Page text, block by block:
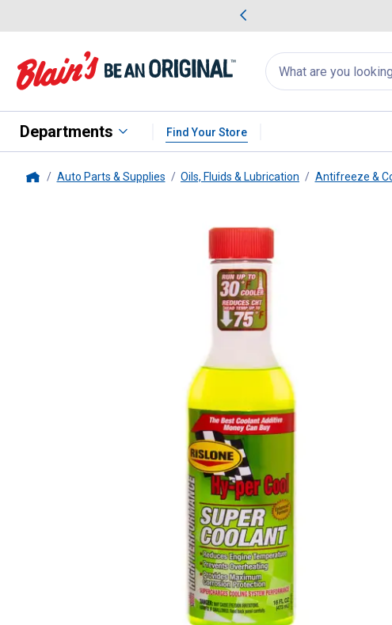
Search
for
products:
appear
Departments Find Your Store
Auto Parts & Supplies Oils, Fluids & Lubrication Antifreeze &